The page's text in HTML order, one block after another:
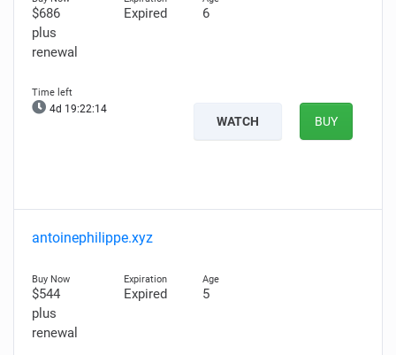
$686
plus
renewal
Expired 6
4d 19:22:13
WATCH BUY
antoinephilippe.xyz
$544
plus
renewal
Expired 5